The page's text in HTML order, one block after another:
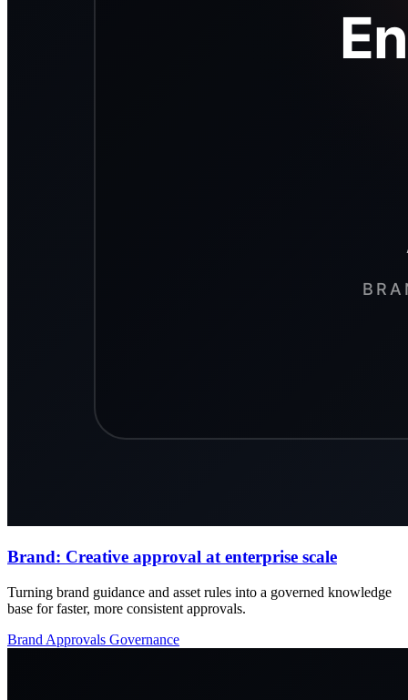
Brand: Creative approval at enterprise scale
Turning brand guidance and asset rules into a governed knowledge
base for faster, more consistent approvals.
Brand Approvals Governance